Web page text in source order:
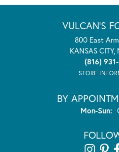
VULCAN'S
800 East
KANSAS
(816)
STORE
BY
Mon-Sun: